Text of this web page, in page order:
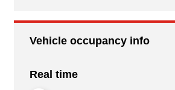
Vehicle occupancy info
Real time